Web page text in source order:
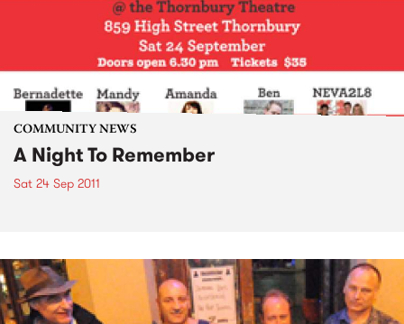
COMMUNITY NEWS
A Night To Remember
Sat 24 Sep 2011